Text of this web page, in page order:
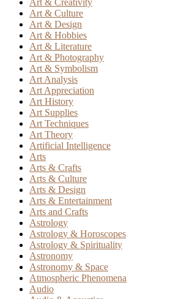
Art & Creativity
Art & Culture
Art & Design
Art & Hobbies
Art & Literature
Art & Photography
Art & Symbolism
Art Analysis
Art Appreciation
Art History
Art Supplies
Art Techniques
Art Theory
Artificial Intelligence
Arts
Arts & Crafts
Arts & Culture
Arts & Design
Arts & Entertainment
Arts and Crafts
Astrology
Astrology & Horoscopes
Astrology & Spirituality
Astronomy
Astronomy & Space
Atmospheric Phenomena
Audio